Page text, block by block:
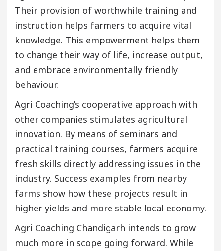
Their provision of worthwhile training and
instruction helps farmers to acquire vital
knowledge. This empowerment helps them
to change their way of life, increase output,
and embrace environmentally friendly
behaviour.
Agri Coaching’s cooperative approach with
other companies stimulates agricultural
innovation. By means of seminars and
practical training courses, farmers acquire
fresh skills directly addressing issues in the
industry. Success examples from nearby
farms show how these projects result in
higher yields and more stable local economy.
Agri Coaching Chandigarh intends to grow
much more in scope going forward. While